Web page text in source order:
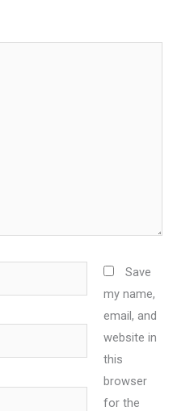
Save
my name,
email, and
website in
this
browser
for the